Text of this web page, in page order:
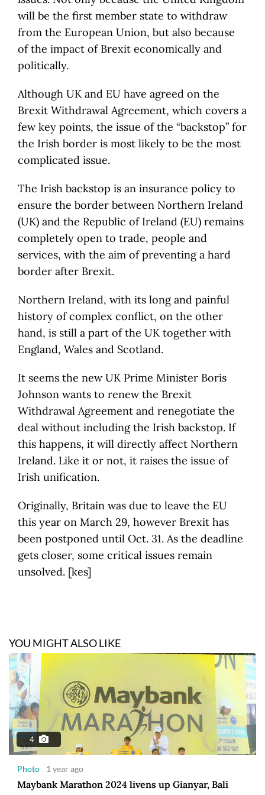
will be the first member state to withdraw
from the European Union, but also because
of the impact of Brexit economically and
politically.
Although UK and EU have agreed on the
Brexit Withdrawal Agreement, which covers a
few key points, the issue of the “backstop” for
the Irish border is most likely to be the most
complicated issue.
The Irish backstop is an insurance policy to
ensure the border between Northern Ireland
(UK) and the Republic of Ireland (EU) remains
completely open to trade, people and
services, with the aim of preventing a hard
border after Brexit.
Northern Ireland, with its long and painful
history of complex conflict, on the other
hand, is still a part of the UK together with
England, Wales and Scotland.
It seems the new UK Prime Minister Boris
Johnson wants to renew the Brexit
Withdrawal Agreement and renegotiate the
deal without including the Irish backstop. If
this happens, it will directly affect Northern
Ireland. Like it or not, it raises the issue of
Irish unification.
Originally, Britain was due to leave the EU
this year on March 29, however Brexit has
been postponed until Oct. 31. As the deadline
gets closer, some critical issues remain
unsolved. [kes]
YOU MIGHT ALSO LIKE
4
Photo 1 year ago
Maybank Marathon 2024 livens up Gianyar, Bali